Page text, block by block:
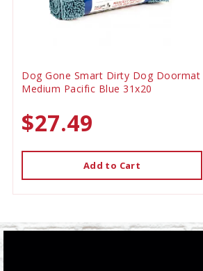
Dog Gone Smart Dirty Dog Doormat
Medium Pacific Blue 31x20
$27.49
Add to Cart